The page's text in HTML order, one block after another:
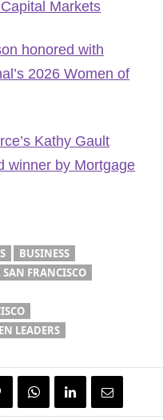
Markets
honored with
2026 Women of
Kathy Gault
winner by Mortgage
BUSINESS
FRANCISCO
LEADERS